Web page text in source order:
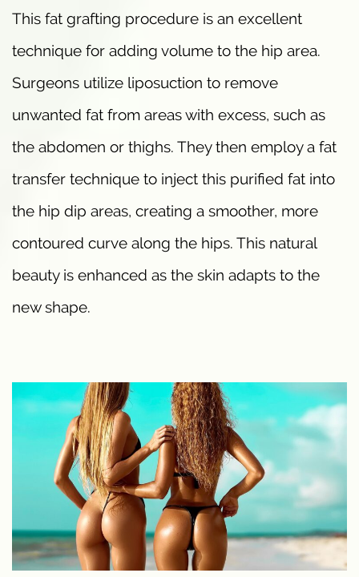
This fat grafting procedure is an excellent
technique for adding volume to the hip area.
Surgeons utilize liposuction to remove
unwanted fat from areas with excess, such as
the abdomen or thighs. They then employ a fat
transfer technique to inject this purified fat into
the hip dip areas, creating a smoother, more
contoured curve along the hips. This natural
beauty is enhanced as the skin adapts to the
new shape.